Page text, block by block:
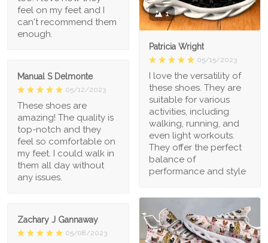
feel on my feet and I
can't recommend them
enough.
1
Patricia Wright
05/15/2023
I love the versatility of
these shoes. They are
suitable for various
activities, including
walking, running, and
even light workouts.
They offer the perfect
balance of
performance and style
Manual S Delmonte
05/12/2023
These shoes are
amazing! The quality is
top-notch and they
feel so comfortable on
my feet. I could walk in
them all day without
any issues.
Zachary J Gannaway
05/08/2023